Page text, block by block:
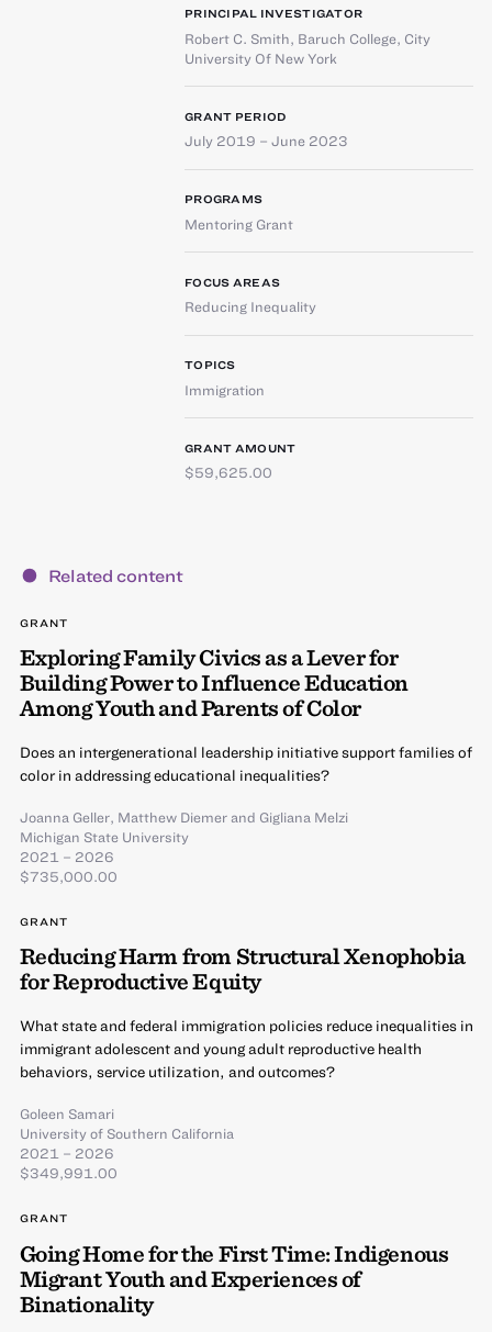
PRINCIPAL INVESTIGATOR
Robert C. Smith, Baruch College, City
University Of New York
GRANT PERIOD
July 2019 – June 2023
PROGRAMS
Mentoring Grant
FOCUS AREAS
Reducing Inequality
TOPICS
Immigration
GRANT AMOUNT
$59,625.00
Related content
GRANT
Exploring Family Civics as a Lever for
Building Power to Influence Education
Among Youth and Parents of Color
Does an intergenerational leadership initiative support families of
color in addressing educational inequalities?
Joanna Geller, Matthew Diemerand Gigliana Melzi
Michigan State University
2021 – 2026
$735,000.00
GRANT
Reducing Harm from Structural Xenophobia
for Reproductive Equity
What state and federal immigration policies reduce inequalities in
immigrant adolescent and young adult reproductive health
behaviors, service utilization, and outcomes?
Goleen Samari
University of Southern California
2021 – 2026
$349,991.00
GRANT
Going Home for the First Time: Indigenous
Migrant Youth and Experiences of
Binationality